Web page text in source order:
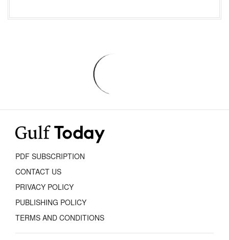
PDF SUBSCRIPTION
CONTACT US
PRIVACY POLICY
PUBLISHING POLICY
TERMS AND CONDITIONS